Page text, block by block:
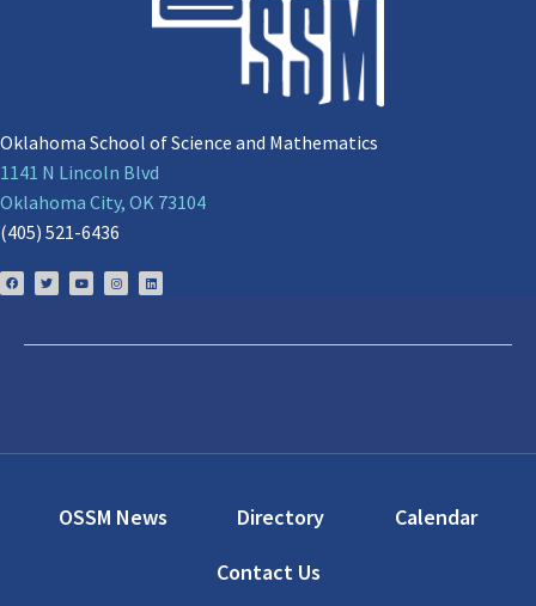
Oklahoma School of Science and Mathematics
1141 N Lincoln Blvd
Oklahoma City, OK 73104
(405) 521-6436
OSSM News Directory
Calendar
Contact Us